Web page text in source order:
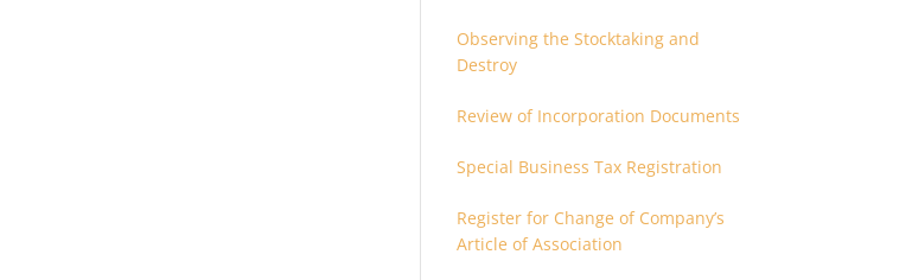
are related each other
Observing the Stocktaking and
Destroy
Review of Incorporation Documents
Special Business Tax Registration
Register for Change of Company’s
Article of Association